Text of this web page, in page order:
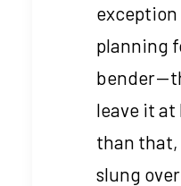
exception
planning
bender —
leave it at
than that,
slung